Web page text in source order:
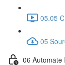
05.05
05
06 Automate